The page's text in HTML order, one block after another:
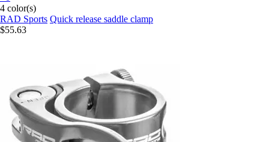
4 color(s)
RAD Sports Quick release saddle clamp
$55.63